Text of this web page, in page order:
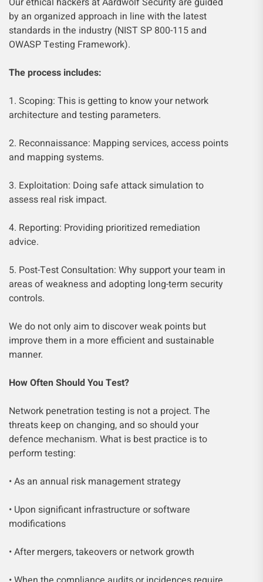
by an organized approach in line with the latest
standards in the industry (NIST SP 800-115 and
OWASP Testing Framework).
The process includes:
1. Scoping: This is getting to know your network
architecture and testing parameters.
2. Reconnaissance: Mapping services, access points
and mapping systems.
3. Exploitation: Doing safe attack simulation to
assess real risk impact.
4. Reporting: Providing prioritized remediation
advice.
5. Post-Test Consultation: Why support your team in
areas of weakness and adopting long-term security
controls.
We do not only aim to discover weak points but
improve them in a more efficient and sustainable
manner.
How Often Should You Test?
Network penetration testing is not a project. The
threats keep on changing, and so should your
defence mechanism. What is best practice is to
perform testing:
• As an annual risk management strategy
• Upon significant infrastructure or software
modifications
• After mergers, takeovers or network growth